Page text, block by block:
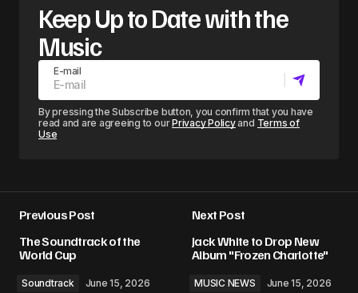
Keep Up to Date with the
Music
E-mail
By pressing the Subscribe button, you confirm that you have
read and are agreeing to ourPrivacy Policyand Terms of
Use
Previous Post
The Soundtrack of the
World Cup
Soundtrack June 15, 2026
Next Post
Jack White to Drop New
Album "Frozen Charlotte"
MUSIC NEWS June 15, 2026